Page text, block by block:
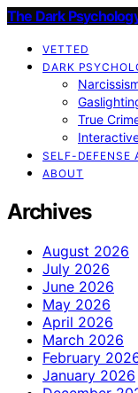
The Dark
VETTED
DARK
True
SELF-DEFENSE
ABOUT
Archives
August 2026
July 2026
June 2026
May 2026
April 2026
March 2026
February
January 2026